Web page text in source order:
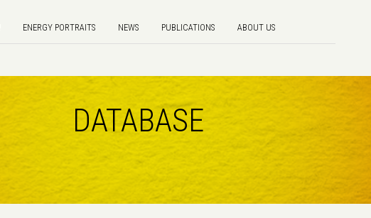
ENERGY PORTRAITS NEWS PUBLICATIONS ABOUT US
DATABASE